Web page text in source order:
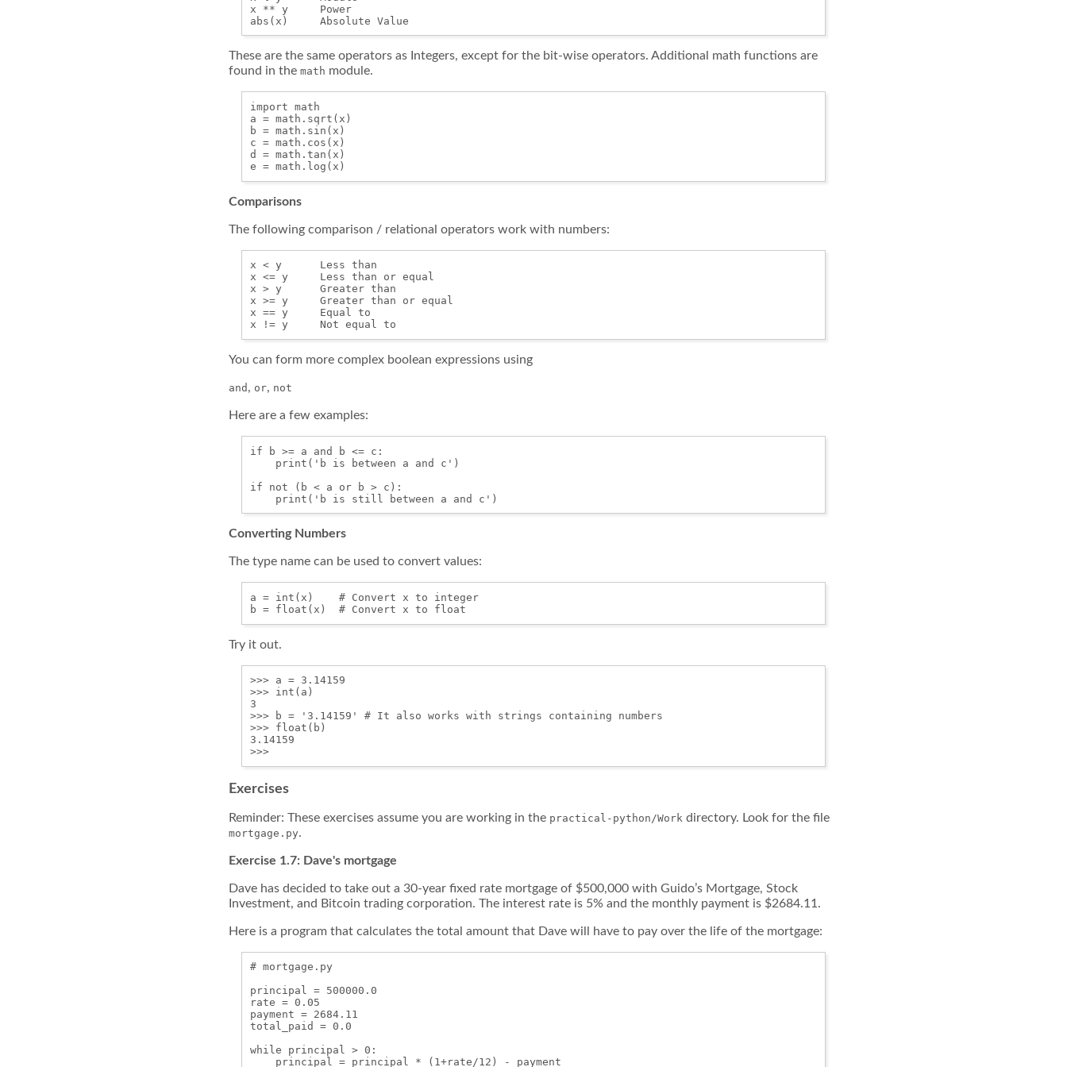
x ** y     Power
These are the same operators as Integers, except for the bit-wise operators. Additional math functions are
found in the math module.
import math
a = math.sqrt(x)
b = math.sin(x)
c = math.cos(x)
d = math.tan(x)
Comparisons
The following comparison / relational operators work with numbers:
x < y      Less than
x <= y     Less than or equal
x > y      Greater than
x >= y     Greater than or equal
x == y     Equal to
You can form more complex boolean expressions using
and , or, not
Here are a few examples:
if b >= a and b <= c:
    print('b is between a and c')
if not (b < a or b > c):
Converting Numbers
The type name can be used to convert values:
a = int(x)    # Convert x to integer
Try it out.
>>> a = 3.14159
>>> int(a)
3
>>> b = '3.14159' # It also works with strings containing numbers
>>> float(b)
3.14159
Exercises
Reminder: These exercises assume you are working in the practical-python/Work directory. Look for the file
mortgage.py.
Exercise 1.7: Dave's mortgage
Dave has decided to take out a 30-year fixed rate mortgage of $500,000 with Guido’s Mortgage, Stock
Investment, and Bitcoin trading corporation. The interest rate is 5% and the monthly payment is $2684.11.
Here is a program that calculates the total amount that Dave will have to pay over the life of the mortgage:
# mortgage.py
principal = 500000.0
rate = 0.05
payment = 2684.11
total_paid = 0.0
while principal > 0:
    principal = principal * (1+rate/12) - payment